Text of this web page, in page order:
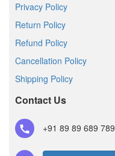
Privacy Policy
Return Policy
Refund Policy
Cancellation Policy
Shipping Policy
Contact Us
+91 89 89 689 789